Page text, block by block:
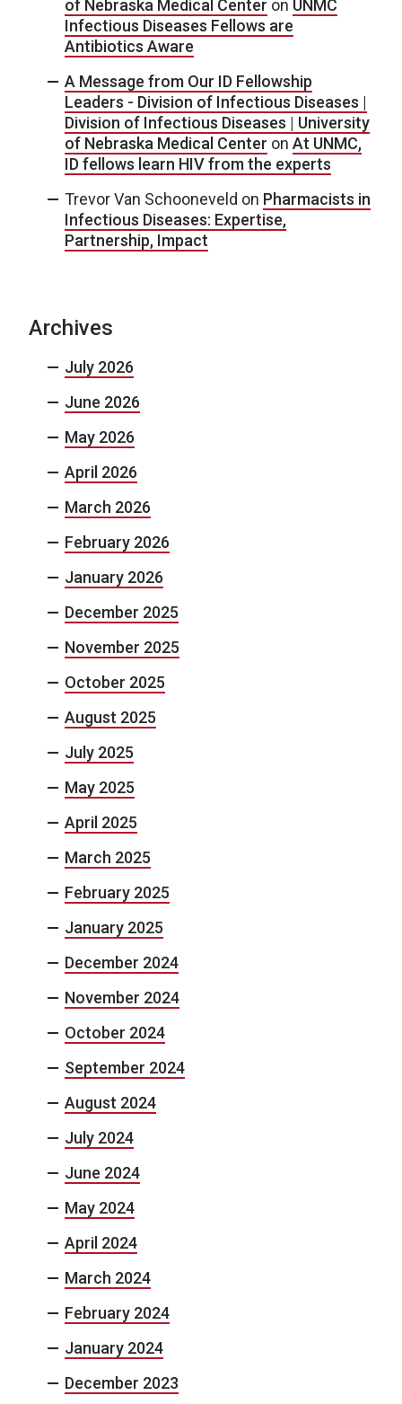
of Nebraska Medical Center on UNMC
Infectious Diseases Fellows are
Antibiotics Aware
A Message from Our ID Fellowship
Leaders - Division of Infectious Diseases |
Division of Infectious Diseases | University
of Nebraska Medical Center on At UNMC,
ID fellows learn HIV from the experts
Trevor Van Schooneveld on Pharmacists in
Infectious Diseases: Expertise,
Partnership, Impact
Archives
July 2026
June 2026
May 2026
April 2026
March 2026
February 2026
January 2026
December 2025
November 2025
October 2025
August 2025
July 2025
May 2025
April 2025
March 2025
February 2025
January 2025
December 2024
November 2024
October 2024
September 2024
August 2024
July 2024
June 2024
May 2024
April 2024
March 2024
February 2024
January 2024
December 2023